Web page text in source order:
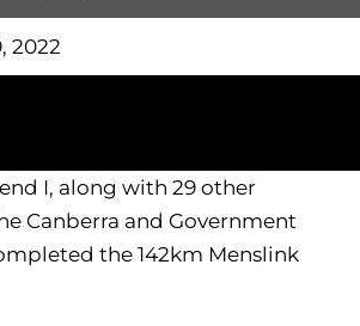
2022
I, along with 29 other
Canberra and Government
the 142km Menslink